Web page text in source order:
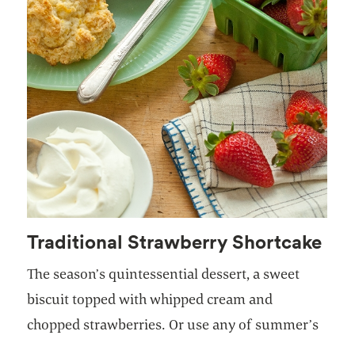
Traditional Strawberry Shortcake
The season’s quintessential dessert, a sweet
biscuit topped with whipped cream and
chopped strawberries. Or use any of summer’s